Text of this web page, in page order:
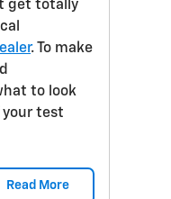
get totally
. To make
to look
test
Read More